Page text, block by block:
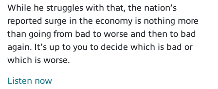
While he struggles with that, the nation’s
reported surge in the economy is nothing more
than going from bad to worse and then to bad
again. It’s up to you to decide which is bad or
which is worse.
Listen now